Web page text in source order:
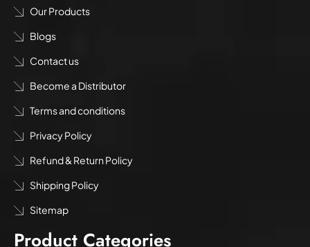
Our Products
Blogs
Contact us
Become a Distributor
Terms and conditions
Privacy Policy
Refund & Return Policy
Shipping Policy
Sitemap
Product Categories